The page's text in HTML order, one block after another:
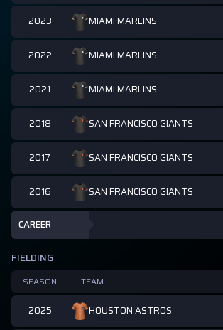
2023 MIAMI MARLINS
2022 MIAMI MARLINS
2021 MIAMI MARLINS
2018 SAN FRANCISCO GIANTS
2017 SAN FRANCISCO GIANTS
2016 SAN FRANCISCO GIANTS
CAREER
FIELDING
SEASON TEAM
2025 HOUSTON ASTROS